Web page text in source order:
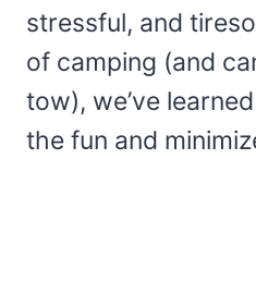
stressful, and
of camping (and
tow), we’ve
the fun and